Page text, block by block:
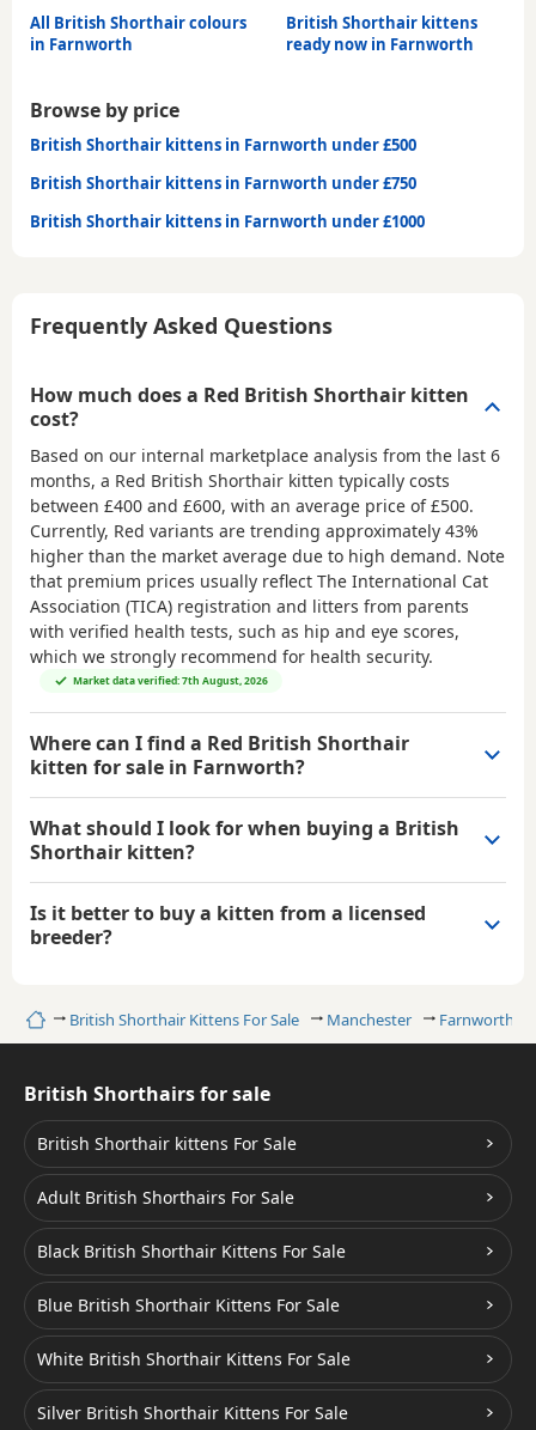
HomeBritish Shorthair Kittens For Sale Manchester Farnworth
All British Shorthair colours
in Farnworth
British Shorthair kittens
ready now in Farnworth
Browse by price
British Shorthair kittens in Farnworth under £500
British Shorthair kittens in Farnworth under £750
British Shorthair kittens in Farnworth under £1000
Frequently Asked Questions
How much does a Red British Shorthair kitten
cost?
Based on our internal marketplace analysis from the last 6
months, a Red British Shorthair kitten typically costs
between £400 and £600, with an average price of£500.
Currently, Red variants are trending approximately 43%
higher than the market average due to high demand. Note
that premium prices usually reflect The International Cat
Association (TICA) registration and litters from parents
with verified health tests, such as hip and eye scores,
which we strongly recommend for health security.
Market data verified: 7th August, 2026
Where can I find a Red British Shorthair
kitten for sale in Farnworth?
What should I look for when buying a British
Shorthair kitten?
Is it better to buy a kitten from a licensed
breeder?
British Shorthairs for sale
British Shorthair kittens For Sale
Adult British Shorthairs For Sale
Black British Shorthair Kittens For Sale
Blue British Shorthair Kittens For Sale
White British Shorthair Kittens For Sale
Silver British Shorthair Kittens For Sale